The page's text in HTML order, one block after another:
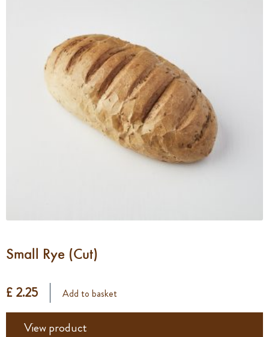
Small Rye (Cut)
£ 2.25 Add to basket
View product